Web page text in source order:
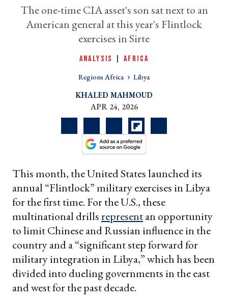
The one-time CIA asset's son sat next to an
American general at this year's Flintlock
exercises in Sirte
ANALYSIS AFRICA
Regions Africa Libya
KHALED MAHMOUD
APR 24, 2026
This month, the United States launched its
annual “Flintlock” military exercises in Libya
for the first time. For the U.S., these
multinational drillsrepresentan opportunity
to limit Chinese and Russian influence in the
country and a “significant step forward for
military integration in Libya,” which has been
divided into dueling governments in the east
and west for the past decade.